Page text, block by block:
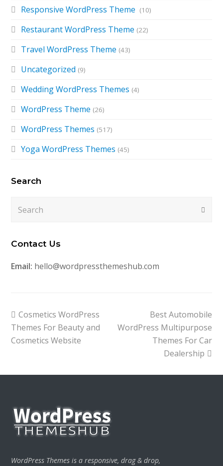
Responsive WordPress Theme (10)
Restaurant WordPress Theme (22)
Travel WordPress Theme (43)
Uncategorized (9)
Wedding WordPress Themes (4)
WordPress Theme (26)
WordPress Themes (517)
Yoga WordPress Themes (45)
Search
Contact Us
Email: hello@wordpressthemeshub.com
previous
post:
Cosmetics WordPress
Themes For Beauty and
Cosmetics Website
next
post:
Best Automobile
WordPress Multipurpose
Themes For Car
Dealership
WordPress Themes is a responsive, drag & drop,